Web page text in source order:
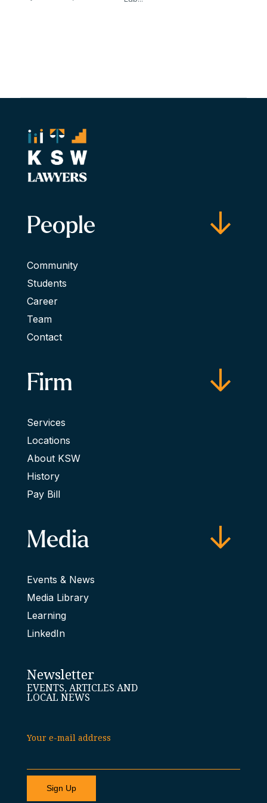
People
Community
Students
Career
Team
Contact
Firm
Services
Locations
About KSW
History
Pay Bill
Media
Events & News
Media Library
Learning
LinkedIn
Newsletter
EVENTS, ARTICLES AND
LOCAL NEWS
Your e-mail address